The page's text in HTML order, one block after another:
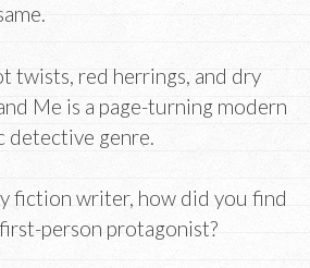
twists, red herrings, and dry
Me is a page-turning modern
detective genre.
fiction writer, how did you find
person protagonist?